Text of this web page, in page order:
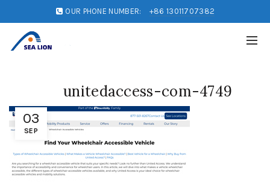
OUR PHONE NUMBER: +86 13011707382
03
SEP
unitedaccess-com-4749